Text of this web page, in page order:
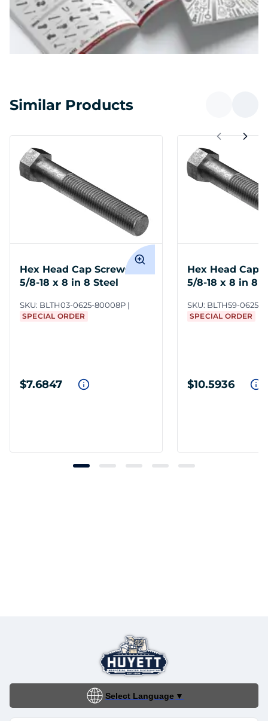
Similar Products
Hex Head Cap Screws
5/8-18 x 8 in 8 Steel
SKU: BLTH03-0625-80008P
SPECIAL ORDER
$7.6847
Hex Head Cap
5/8-18 x 8 in 8
SKU: BLTH59-0625-
SPECIAL ORDER
$10.5936
Select Language ▼